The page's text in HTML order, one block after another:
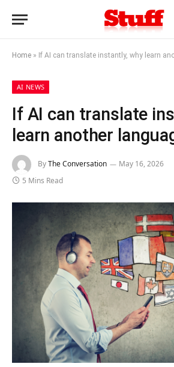
Home » If AI can translate instantly, why learn
AI NEWS
If AI can translate
learn another
ByThe Conversation May 16, 2026
5 Mins Read